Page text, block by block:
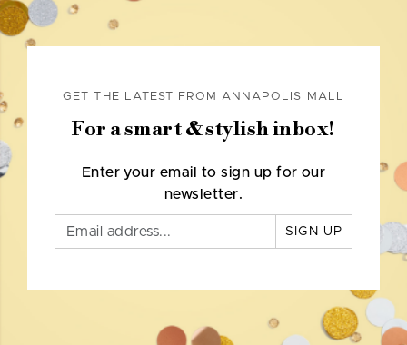
GET THE LATEST FROM ANNAPOLIS MALL
For a smart & stylish inbox!
Enter your email to sign up for our
newsletter.
SIGN UP